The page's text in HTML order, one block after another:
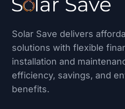
Solar Save delivers
solutions with flexible
installation and
efficiency, savings, and
benefits.